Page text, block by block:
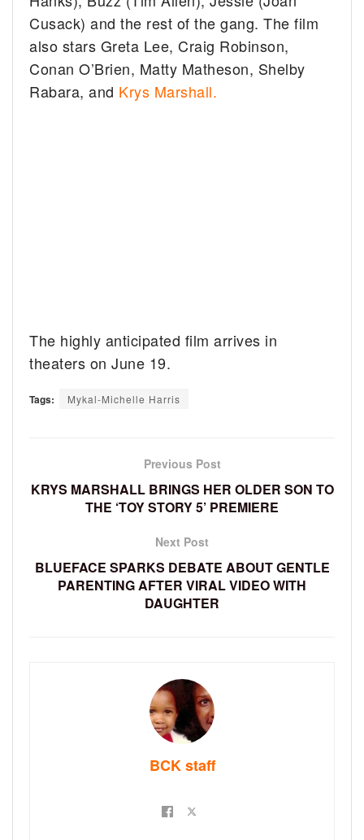
Cusack) and the rest of the gang. The film
also stars Greta Lee, Craig Robinson,
Conan O’Brien, Matty Matheson, Shelby
Rabara, and Krys Marshall.
The highly anticipated film arrives in
theaters on June 19.
Tags: Mykal-Michelle Harris
Previous Post
KRYS MARSHALL BRINGS HER OLDER SON TO
THE ‘TOY STORY 5’ PREMIERE
Next Post
BLUEFACE SPARKS DEBATE ABOUT GENTLE
PARENTING AFTER VIRAL VIDEO WITH
DAUGHTER
BCK staff